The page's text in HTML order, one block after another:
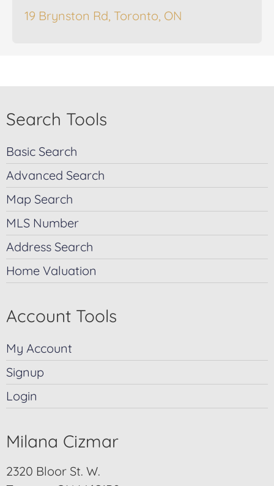
19 Brynston Rd, Toronto, ON
Search Tools
Basic Search
Advanced Search
Map Search
MLS Number
Address Search
Home Valuation
Account Tools
My Account
Signup
Login
Milana Cizmar
2320 Bloor St. W.